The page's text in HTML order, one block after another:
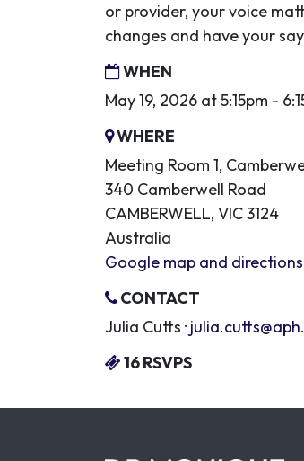
or provider, your voice
changes and have your
WHEN
May 19, 2026 at 5:15pm -
WHERE
Meeting Room 1,
340 Camberwell Road
CAMBERWELL, VIC 3124
Australia
Google map and directions
CONTACT
Julia Cutts ·
16 RSVPS